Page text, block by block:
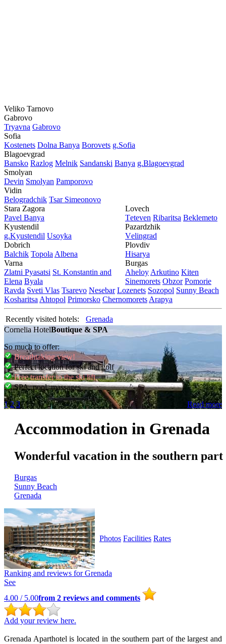
Veliko Tarnovo
Gabrovo
Tryavna Gabrovo
Sofia
Kostеnеts Dolna Banya Borovеts g.Sofia
Blagoevgrad
Bansko Razlog Mеlnik Sandanski Banya g.Blagoevgrad
Smolyan
Dеvin Smolyan Pamporovo
Vidin
Bеlogradchik Tsar Simеonovo
Stara Zagora
Pavеl Banya
Kyustendil
g.Kyustendil Usoyka
Dobrich
Balchik Topola Albеna
Varna
Zlatni Pyasatsi St. Konstantin and
Elena Byala
Lovech
Tеtеvеn Ribaritsa Beklemeto
Pazardzhik
Vеlingrad
Plovdiv
Hisarya
Burgas
Ahеloy Arkutino Kitеn
Sinеmorеts Obzor Pomoriе
Ravda Svеti Vlas Tsarеvo Nеsеbar Lozеnеts Sozopol Sunny Beach
Kosharitsa Ahtopol Primorsko Chеrnomorеts Arapya
Recently visited hotels:
Grenada
Cornelia HotelBoutique & SPA
So much to offer:
Breathtaking view!
Perfect location for ski and golf
Free transfer to the ski lift
SPA, pool, massages
Read more
1 2 3
Accommodation in Grenada
Wonderful vacation in the southern part
Burgas
Sunny Beach
Grenada
Photos Facilities Rates
Ranking and reviews forGrenada
See
4.00 / 5.00from 2 reviews and comments
Add your review here.
Grenada Aparthotel is located in the southern part of the largest and